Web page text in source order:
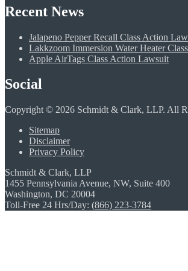
Recent News
Jalapeno Pepper Recall Class Action
Lakkzoom Immersion Water Heater
Apple AirTags Class Action Lawsuit
Social
Copyright © 2026 Schmidt & Clark, LLP. All
Sitemap
Disclaimer
Privacy Policy
Schmidt & Clark, LLP
1455 Pennsylvania Avenue, NW, Suite 400
Washington, DC 20004
Toll-Free 24 Hrs/Day: (866) 223-3784